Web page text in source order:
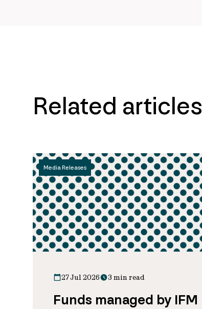
Related articles
Media Releases
27 Jul 2026 3 min read
Funds managed by IFM